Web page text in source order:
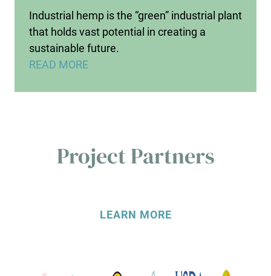
Industrial hemp is the “green” industrial plant
that holds vast potential in creating a
sustainable future.
READ MORE
Project Partners
LEARN MORE